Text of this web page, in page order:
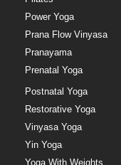
Power Yoga
Prana Flow Vinyasa
Pranayama
Prenatal Yoga
Postnatal Yoga
Restorative Yoga
Vinyasa Yoga
Yin Yoga
Yoga With Weights